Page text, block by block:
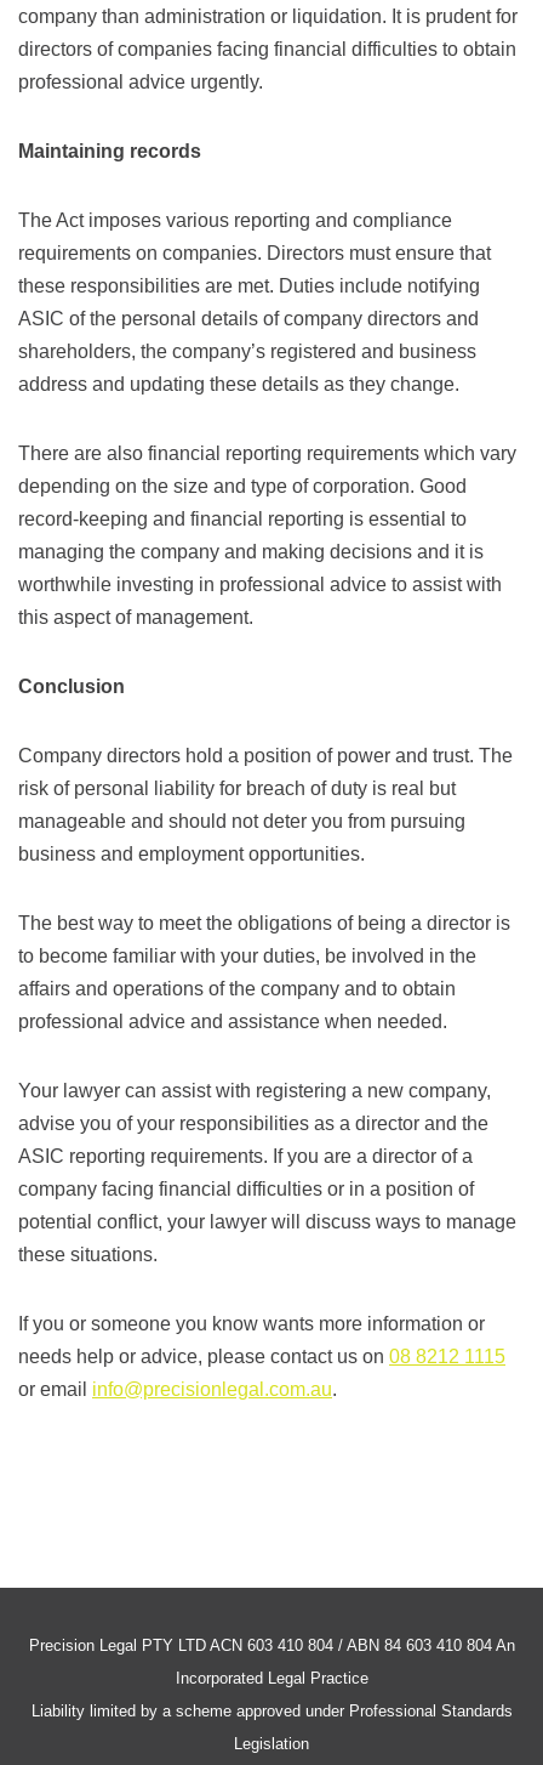
company than administration or liquidation. It is prudent for
directors of companies facing financial difficulties to obtain
professional advice urgently.
Maintaining records
The Act imposes various reporting and compliance
requirements on companies. Directors must ensure that
these responsibilities are met. Duties include notifying
ASIC of the personal details of company directors and
shareholders, the company’s registered and business
address and updating these details as they change.
There are also financial reporting requirements which vary
depending on the size and type of corporation. Good
record-keeping and financial reporting is essential to
managing the company and making decisions and it is
worthwhile investing in professional advice to assist with
this aspect of management.
Conclusion
Company directors hold a position of power and trust. The
risk of personal liability for breach of duty is real but
manageable and should not deter you from pursuing
business and employment opportunities.
The best way to meet the obligations of being a director is
to become familiar with your duties, be involved in the
affairs and operations of the company and to obtain
professional advice and assistance when needed.
Your lawyer can assist with registering a new company,
advise you of your responsibilities as a director and the
ASIC reporting requirements. If you are a director of a
company facing financial difficulties or in a position of
potential conflict, your lawyer will discuss ways to manage
these situations.
If you or someone you know wants more information or
needs help or advice, please contact us on 08 8212 1115
or email info@precisionlegal.com.au.
Precision Legal PTY LTD ACN 603 410 804 / ABN 84 603 410 804 An
Incorporated Legal Practice
Liability limited by a scheme approved under Professional Standards
Legislation